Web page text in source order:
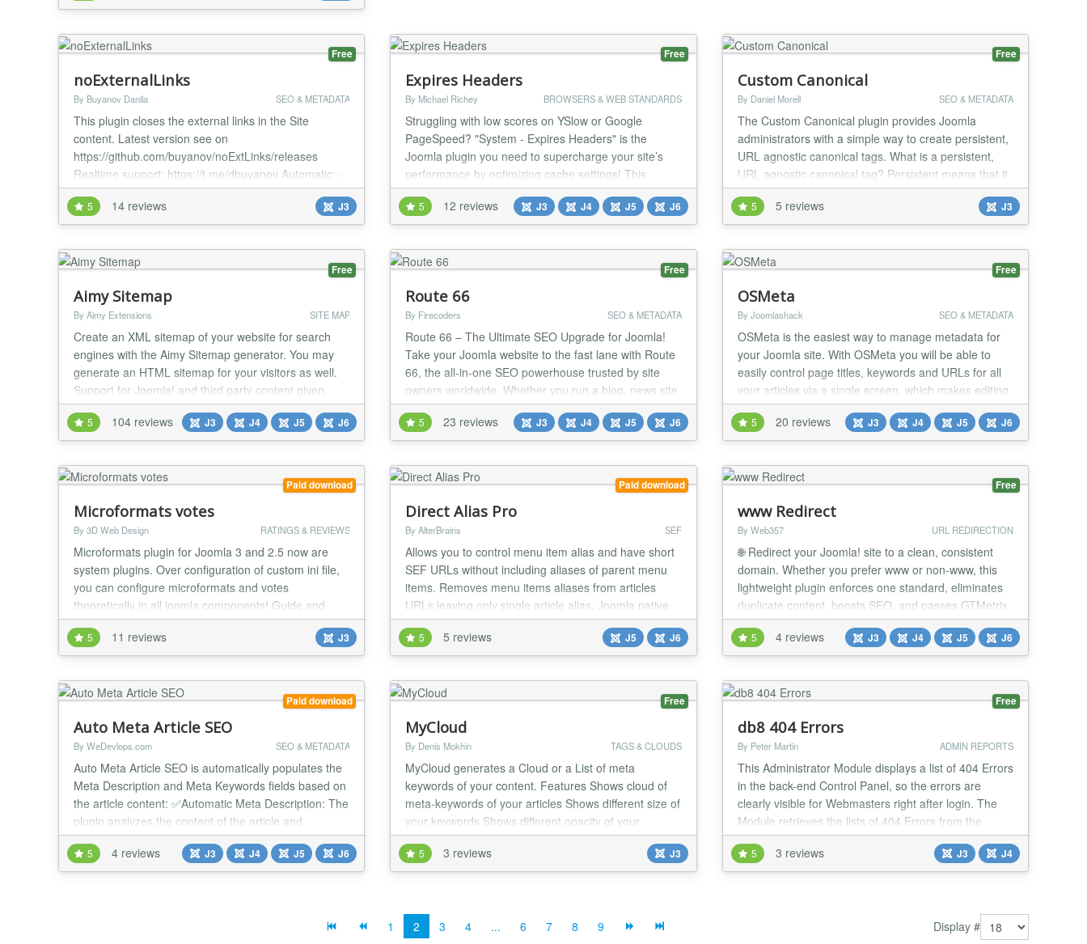
will allow conforming search engines to offer
Free
noExternalLinks
By Buyanov Danila SEO & METADATA
This plugin closes the external links in the Site
content. Latest version see on
https://github.com/buyanov/noExtLinks/releases
Realtime support: https://t.me/dbuyanov Automatic: -
add rel="nofollow"; - add noindex tag; - add title; -
convert to absolute URL GitLab repository for
updates Quick install latest version from URL:
https://github.com/buyanov/noExtLinks/releases/download/v1.8.4/noextl...
5 14 reviews J3
Free
Expires Headers
By Michael Richey BROWSERS & WEB STANDARDS
Struggling with low scores on YSlow or Google
PageSpeed? "System - Expires Headers" is the
Joomla plugin you need to supercharge your site’s
performance by optimizing cache settings! This
powerful tool empowers administrators to set global
Expires, Cache-Control, and Pragma headers,
ensuring your web pages deliver lightning-fast load
times and satisfy at least one critical item on the
Yahoo YSlo...
5 12 reviews J3 J4 J5 J6
Free
Custom Canonical
By Daniel Morell SEO & METADATA
The Custom Canonical plugin provides Joomla
administrators with a simple way to create persistent,
URL agnostic canonical tags. What is a persistent,
URL agnostic canonical tag? Persistent means that it
does not vanish even if the page is not loaded
correctly. The canonical tag is married to the item it is
assigned to. Everywhere that item is the primary
content the canonical tag is served. URL...
5 5 reviews J3
Free
Aimy Sitemap
By Aimy Extensions SITE MAP
Create an XML sitemap of your website for search
engines with the Aimy Sitemap generator. You may
generate an HTML sitemap for your visitors as well.
Support for Joomla! and third party content given
without extra plugins. Have a look at the features and
options you can use with this sitemap generator to
create your sitemaps. Improve your SEO and website
5 104 reviews J3 J4 J5 J6
Free
Route 66
By Firecoders SEO & METADATA
Route 66 – The Ultimate SEO Upgrade for Joomla!
Take your Joomla website to the fast lane with Route
66, the all-in-one SEO powerhouse trusted by site
owners worldwide. Whether you run a blog, news site,
or online store, Route 66 gives you the tools pros use
to dominate search results and deliver blazing-fast
performance. Why you’ll love Route 66: AI-Powered
5 23 reviews J3 J4 J5 J6
Free
OSMeta
By Joomlashack SEO & METADATA
OSMeta is the easiest way to manage metadata for
your Joomla site. With OSMeta you will be able to
easily control page titles, keywords and URLs for all
your articles via a single screen, which makes editing
fast. There's also a character counter to make it easy
to see when your metadata is just right or too long.
Editing Joomla metadata made easy OSMeta gives
5 20 reviews J3 J4 J5 J6
Paid download
Microformats votes
By 3D Web Design RATINGS & REVIEWS
Microformats plugin for Joomla 3 and 2.5 now are
system plugins. Over configuration of custom ini file,
you can configure microformats and votes
theoretically in all joomla components! Guide and
examples for com_content, K2, JoomShopping,
Mosets Tree and Virtuemart are in plugin archive. Old
version (before v.4): Now are supported JoomGallery,
K2, Mosets Tree, JDownloads, Sobi2, SobiPro,
Kunena,...
5 11 reviews J3
Paid download
Direct Alias Pro
By AlterBrains SEF
Allows you to control menu item alias and have short
SEF URLs without including aliases of parent menu
items. Removes menu items aliases from articles
URLs leaving only single article alias. Joomla native
routing is not quite robust and you can't control how
the SEF URL of menu item is built. You can only
define menu item alias - a component of URL. By
default aliases of Joomla menu items are re...
5 5 reviews J5 J6
Free
www Redirect
By Web357 URL REDIRECTION
🌐 Redirect your Joomla! site to a clean, consistent
domain. Whether you prefer www or non-www, this
lightweight plugin enforces one standard, eliminates
duplicate content, boosts SEO, and passes GTMetrix
checks with ease. Why It's a Game-Changer 🚀
Instant domain consistency Avoid duplicate content
and mismatched URLs by enforcing one format. 🔒
Force HTTPS with one click Secure your sit...
5 4 reviews J3 J4 J5 J6
Paid download
Auto Meta Article SEO
By WeDevlops.com SEO & METADATA
Auto Meta Article SEO is automatically populates the
Meta Description and Meta Keywords fields based on
the article content: ✅Automatic Meta Description: The
plugin analyzes the content of the article and
generates a meta description automatically. This
ensures that each article has a relevant and concise
description that can improve SEO and user
5 4 reviews J3 J4 J5 J6
Free
MyCloud
By Denis Mokhin TAGS & CLOUDS
MyCloud generates a Cloud or a List of meta
keywords of your content. Features Shows cloud of
meta-keywords of your articles Shows different size of
your keywords Shows different opacity of your
keywords Shows rank of keyword in brackets or as a
power You can select categories of articles, where
module takes keywords from You can choose
5 3 reviews J3
Free
db8 404 Errors
By Peter Martin ADMIN REPORTS
This Administrator Module displays a list of 404 Errors
in the back-end Control Panel, so the errors are
clearly visible for Webmasters right after login. The
Module retrieves the lists of 404 Errors from the
Redirect Manager. With the Module webmasters
become better aware about incoming traffic to non-
existing pages so that they can redirect those to
5 3 reviews J3 J4
Display #
1 2 3 4 ... 6 7 8 9